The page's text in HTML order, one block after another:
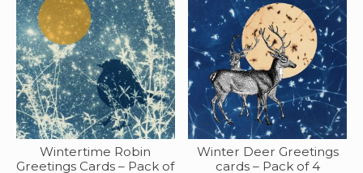
Wintertime Robin
Greetings Cards – Pack of
Winter Deer Greetings
cards – Pack of 4